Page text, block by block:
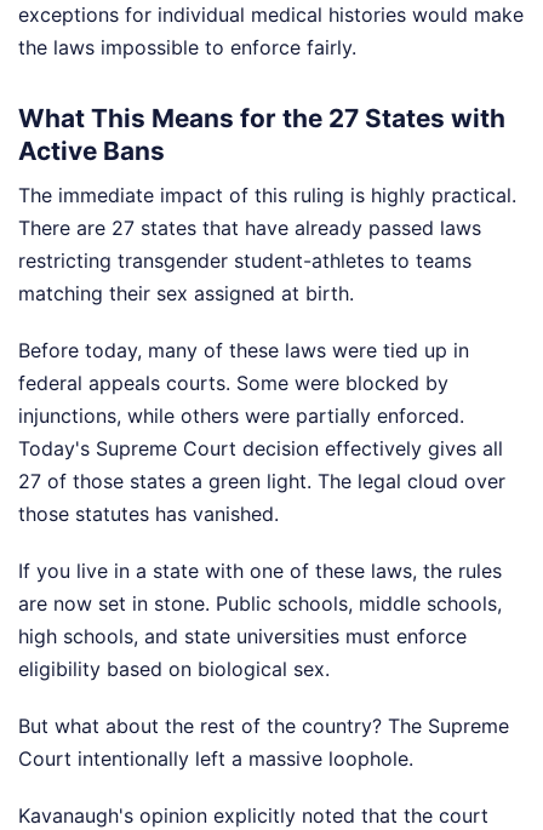
exceptions for individual medical histories would make
the laws impossible to enforce fairly.
What This Means for the 27 States with
Active Bans
The immediate impact of this ruling is highly practical.
There are 27 states that have already passed laws
restricting transgender student-athletes to teams
matching their sex assigned at birth.
Before today, many of these laws were tied up in
federal appeals courts. Some were blocked by
injunctions, while others were partially enforced.
Today's Supreme Court decision effectively gives all
27 of those states a green light. The legal cloud over
those statutes has vanished.
If you live in a state with one of these laws, the rules
are now set in stone. Public schools, middle schools,
high schools, and state universities must enforce
eligibility based on biological sex.
But what about the rest of the country? The Supreme
Court intentionally left a massive loophole.
Kavanaugh's opinion explicitly noted that the court